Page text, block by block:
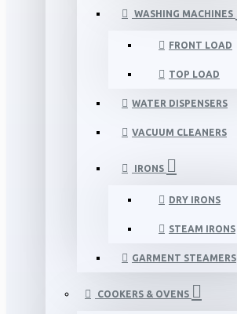
WASHING MACHINES
FRONT LOAD
TOP LOAD
WATER DISPENSERS
VACUUM CLEANERS
IRONS
DRY IRONS
STEAM IRONS
GARMENT STEAMERS
COOKERS & OVENS